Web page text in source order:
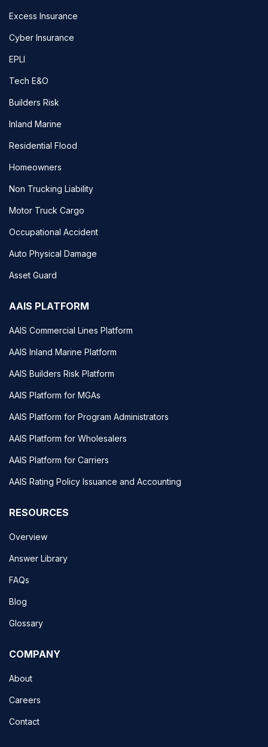
Excess Insurance
Cyber Insurance
EPLI
Tech E&O
Builders Risk
Inland Marine
Residential Flood
Homeowners
Non Trucking Liability
Motor Truck Cargo
Occupational Accident
Auto Physical Damage
Asset Guard
AAIS PLATFORM
AAIS Commercial Lines Platform
AAIS Inland Marine Platform
AAIS Builders Risk Platform
AAIS Platform for MGAs
AAIS Platform for Program Administrators
AAIS Platform for Wholesalers
AAIS Platform for Carriers
AAIS Rating Policy Issuance and Accounting
RESOURCES
Overview
Answer Library
FAQs
Blog
Glossary
COMPANY
About
Careers
Contact